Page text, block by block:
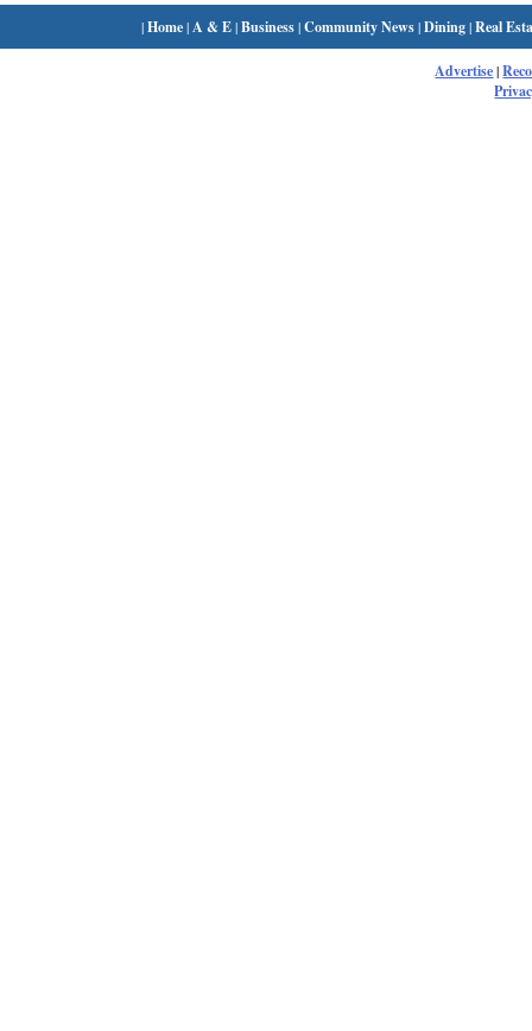
|Home| A & E|Business|Community News|Dining|Real
Advertise|